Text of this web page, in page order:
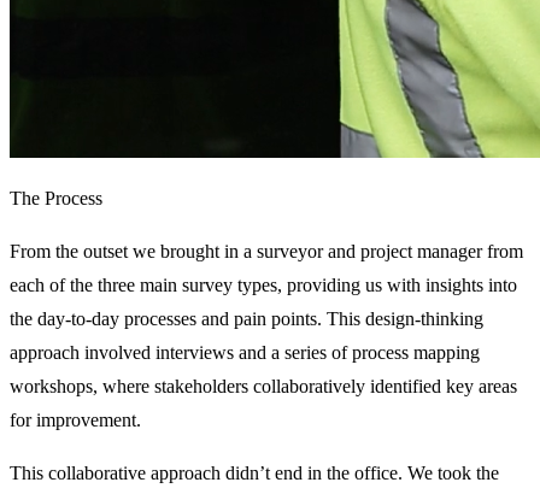
The Process
From the outset we brought in a surveyor and project manager from
each of the three main survey types, providing us with insights into
the day-to-day processes and pain points. This design-thinking
approach involved interviews and a series of process mapping
workshops, where stakeholders collaboratively identified key areas
for improvement.
This collaborative approach didn’t end in the office. We took the